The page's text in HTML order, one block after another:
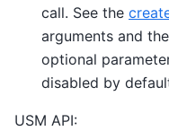
call. See the
arguments and
optional
disabled by
USM API: